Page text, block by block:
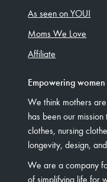
As seen on YOU!
Moms We Love
Affiliate
Empowering
We think mothers
has been our
clothes, nursing
longevity, design,
We are a company
of simplifying life for